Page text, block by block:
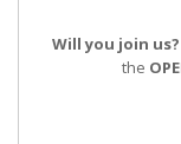
Will you join us?
the